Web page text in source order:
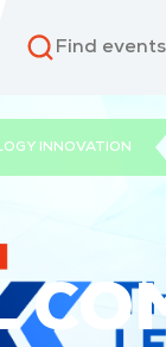
INNOVATION